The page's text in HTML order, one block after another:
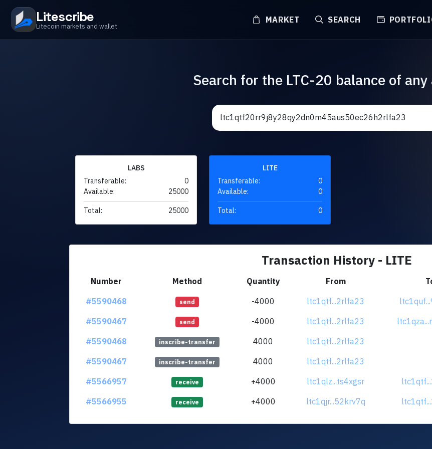
Litescribe
Litecoin markets and wallet
MARKET SEARCH
Search for the LTC-20 balance of any
LABS
Transferable:
0
Available:
25000
Total: 25000
LITE
Transferable:
0
Available:
0
Total: 0
Transaction History - LITE
Number Method Quantity From
#5590468
send -4000 ltc1qtf...2rlfa23
#5590467
send -4000 ltc1qtf...2rlfa23
#5590468
inscribe-transfer 4000 ltc1qtf...2rlfa23
#5590467
inscribe-transfer 4000 ltc1qtf...2rlfa23
#5566957
receive +4000 ltc1qlz...ts4xgsr
#5566955
receive +4000 ltc1qjr...52krv7q